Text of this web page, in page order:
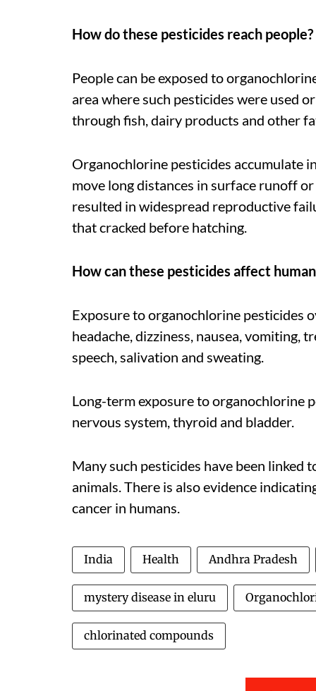
How do these pesticides reach people?
People can be exposed to
area where such pesticides were used
through fish, dairy products and other
Organochlorine pesticides accumulate
move long distances in surface runoff
resulted in widespread reproductive
that cracked before hatching.
How can these pesticides affect
Exposure to organochlorine pesticides
headache, dizziness, nausea, vomiting,
speech, salivation and sweating.
Long-term exposure to organochlorine
nervous system, thyroid and bladder.
Many such pesticides have been linked
animals. There is also evidence
cancer in humans.
India Health Andhra Pradesh
mystery disease in eluru
chlorinated compounds